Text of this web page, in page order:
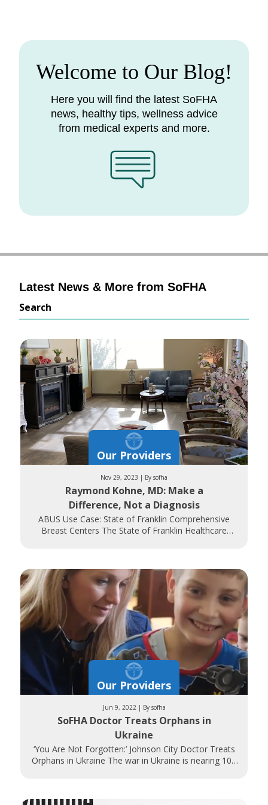
Welcome to Our Blog!
Here you will find the latest SoFHA
news, healthy tips, wellness advice
from medical experts and more.
Latest News & More from SoFHA
Search
Our Providers
Nov 29, 2023 | By sofha
Raymond Kohne, MD: Make a
Difference, Not a Diagnosis
ABUS Use Case: State of Franklin Comprehensive
Breast Centers The State of Franklin Healthcare
Our Providers
Jun 9, 2022 | By sofha
SoFHA Doctor Treats Orphans in
Ukraine
‘You Are Not Forgotten:’ Johnson City Doctor Treats
Orphans in Ukraine The war in Ukraine is nearing 100